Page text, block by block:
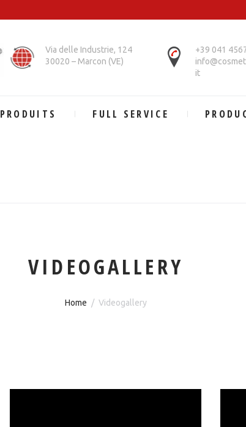
Via delle Industrie, 124
30020 – Marcon (VE)
+39 041
it
PRODUITS FULL SERVICE
VIDEOGALLERY
Home Videogallery